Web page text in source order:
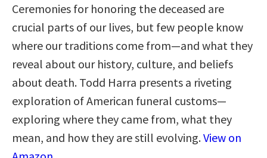
Ceremonies for honoring the deceased are
crucial parts of our lives, but few people know
where our traditions come from—and what they
reveal about our history, culture, and beliefs
about death. Todd Harra presents a riveting
exploration of American funeral customs—
exploring where they came from, what they
mean, and how they are still evolving.View on